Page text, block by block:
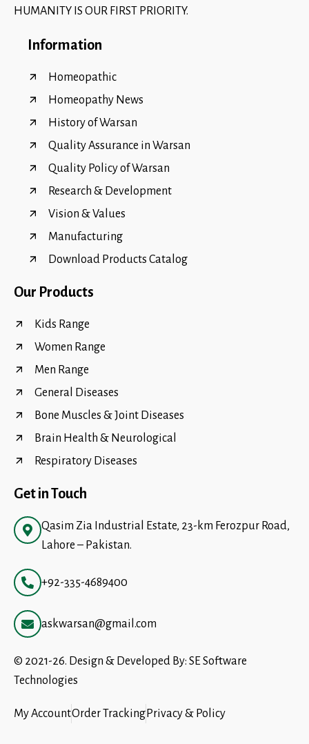
HUMANITY IS OUR FIRST PRIORITY.
Information
Homeopathic
Homeopathy News
History of Warsan
Quality Assurance in Warsan
Quality Policy of Warsan
Research & Development
Vision & Values
Manufacturing
Download Products Catalog
Our Products
Kids Range
Women Range
Men Range
General Diseases
Bone Muscles & Joint Diseases
Brain Health & Neurological
Respiratory Diseases
Get in Touch
Qasim Zia Industrial Estate, 23-km Ferozpur Road,
Lahore – Pakistan.
+92-335-4689400
askwarsan@gmail.com
© 2021-26. Design & Developed By: SE Software
Technologies
My AccountOrder Tracking Privacy & Policy